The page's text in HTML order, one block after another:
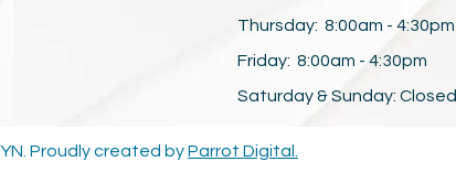
Thursday: 8:00am - 4:30pm
Friday: 8:00am - 4:30pm
Saturday & Sunday: Closed
Proudly created byParrot Digital.